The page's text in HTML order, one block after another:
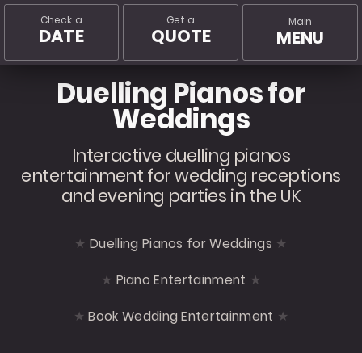
Main
MENU
Get a
QUOTE
Check a
DATE
Duelling Pianos for
Weddings
Interactive duelling pianos
entertainment for wedding receptions
and evening parties in the UK
Duelling Pianos for Weddings
Piano Entertainment
Book Wedding Entertainment